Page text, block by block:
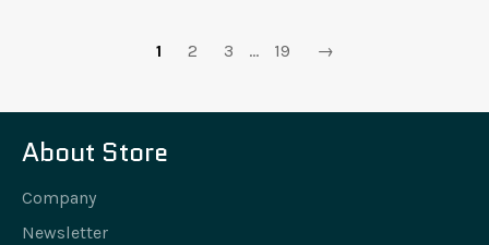
1 2 3 … 19 →
About Store
Company
Newsletter